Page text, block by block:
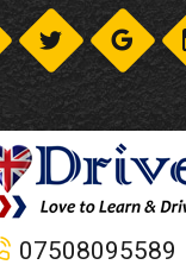
07508095589